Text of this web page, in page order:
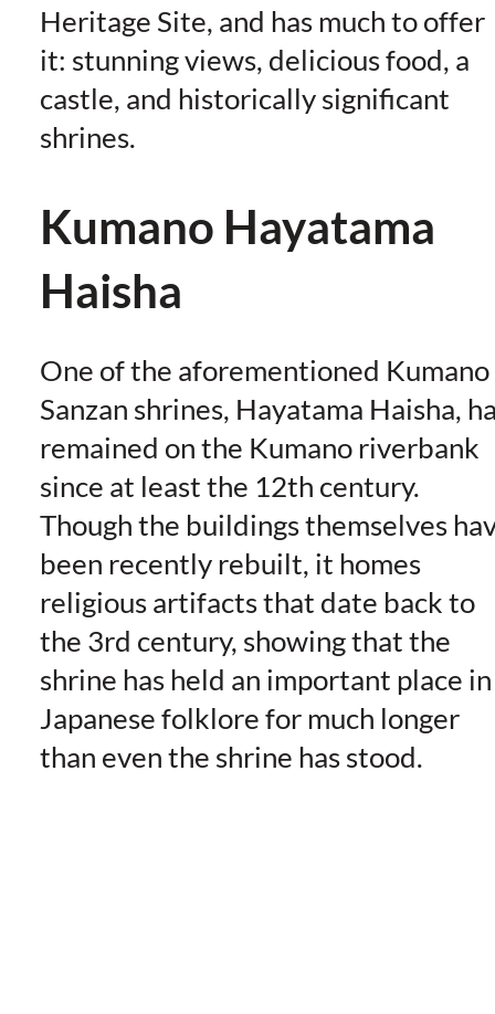
Heritage Site, and has much to offer
it: stunning views, delicious food, a
castle, and historically significant
shrines.
Kumano Hayatama
Haisha
One of the aforementioned Kumano
Sanzan shrines, Hayatama Haisha,
remained on the Kumano riverbank
since at least the 12th century.
Though the buildings themselves
been recently rebuilt, it homes
religious artifacts that date back to
the 3rd century, showing that the
shrine has held an important place in
Japanese folklore for much longer
than even the shrine has stood.